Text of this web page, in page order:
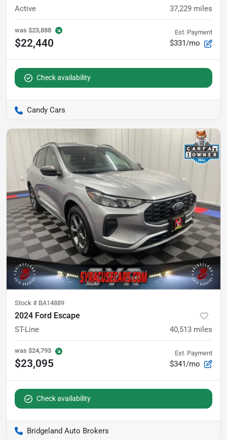
Active 37,229 miles
was $23,888
$22,440
Est. Payment
$331/mo
Check availability
Candy Cars
Stock # BA14889
2024 Ford Escape
ST-Line 40,513 miles
was $24,793
$23,095
Est. Payment
$341/mo
Check availability
Bridgeland Auto Brokers